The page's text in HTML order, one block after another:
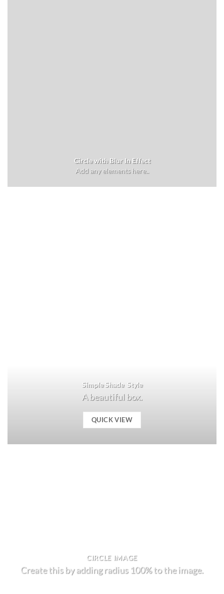
Circle with Blur In Effect
Add any elements here..
Simple Shade Style
A beautiful box.
QUICK VIEW
CIRCLE IMAGE
Create this by adding radius 100% to the image.